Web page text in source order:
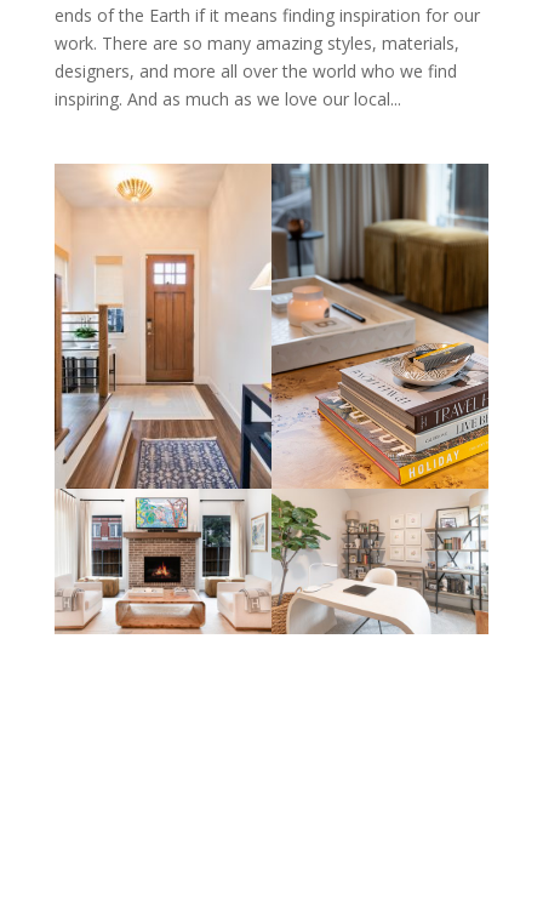
ends of the Earth if it means finding inspiration for our
work. There are so many amazing styles, materials,
designers, and more all over the world who we find
inspiring. And as much as we love our local...